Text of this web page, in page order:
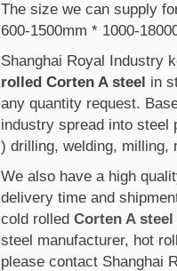
The size we can supply
600-1500mm * 1000-
Shanghai Royal Industry
rolled Corten A steel in
any quantity request.
industry spread into steel
) drilling, welding, milling,
We also have a high
delivery time and
cold rolled Corten A
steel manufacturer, hot
please contact Shanghai